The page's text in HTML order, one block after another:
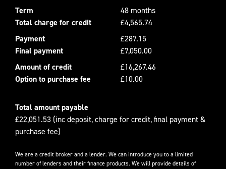
Term
48 months
Total charge for credit
£4,565.74
Payment
£287.15
Final payment
£7,050.00
Amount of credit
£16,267.46
Option to purchase fee
£10.00
Total amount payable
£22,051.53 (inc deposit, charge for credit, final payment &
purchase fee)
We are a credit broker and a lender. We can introduce you to a limited
number of lenders and their finance products. We will provide details of